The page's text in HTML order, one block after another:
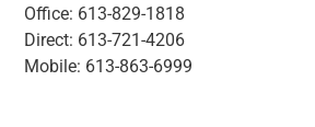
Office: 613-829-1818
Direct: 613-721-4206
Mobile: 613-863-6999